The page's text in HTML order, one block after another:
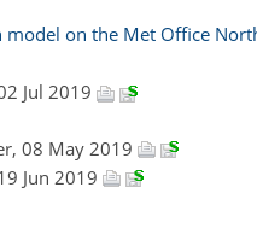
on the Met Office
Jul 2019
08 May 2019
Jun 2019